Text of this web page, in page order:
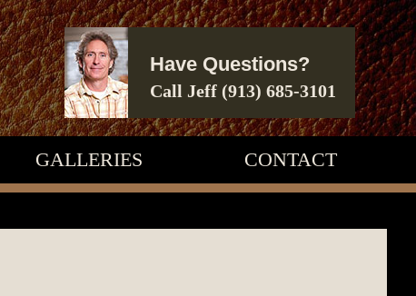
Have Questions?
Call Jeff (913) 685-3101
GALLERIES CONTACT